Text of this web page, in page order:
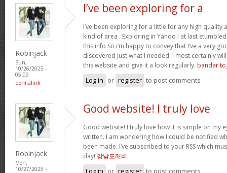
Robinjack
Sun,
10/26/2025 -
05:09
permalink
I’ve been exploring for a
I’ve been exploring for a little for any high
kind of area . Exploring in Yahoo I at last
this info So i’m happy to convey that I’ve a very
discovered just what I needed. I most certainly
this website and give it a look regularly. bandar
Log in or register to post comments
Robinjack
Mon,
10/27/2025 -
Good website! I truly love
Good website! I truly love how it is simple on my
written. I am wondering how I could be notified
been made. I’ve subscribed to your RSS which
day! 강남도깨비
Log in or register to post comments